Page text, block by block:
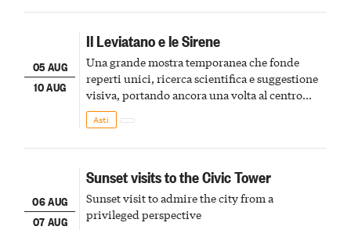
05 AUG
10 AUG
Il Leviatano e le Sirene
Una grande mostra temporanea che fonde
reperti unici, ricerca scientifica e suggestione
visiva, portando ancora una volta al centro
della scena le meraviglie del passato astigiano
Asti
06 AUG
07 AUG
Sunset visits to the Civic Tower
Sunset visit to admire the city from a
privileged perspective